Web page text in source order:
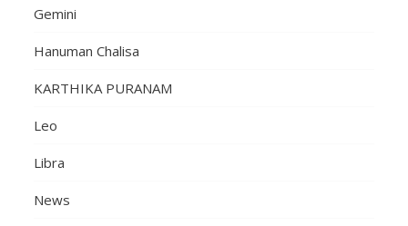
Gemini
Hanuman Chalisa
KARTHIKA PURANAM
Leo
Libra
News